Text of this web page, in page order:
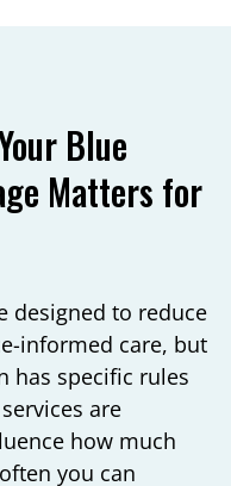
Blue
Matters for
designed to reduce
informed care, but
has specific rules
are
how much
you can